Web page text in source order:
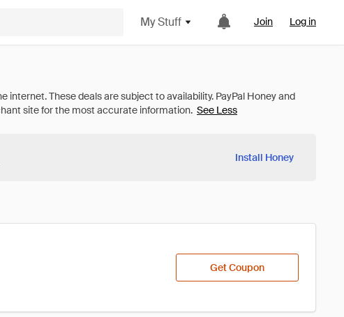
My Stuff Join Log in
See Less
Install Honey
Get Coupon